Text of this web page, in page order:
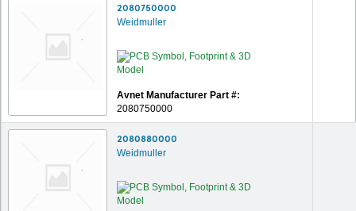
2080750000
Weidmuller
Avnet Manufacturer Part #:
2080750000
2080880000
Weidmuller